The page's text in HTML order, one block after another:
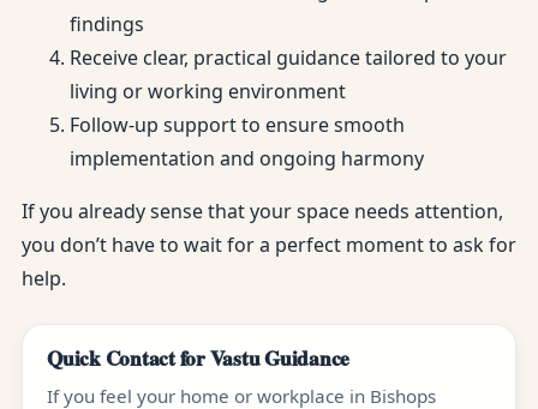
findings
Receive clear, practical guidance tailored to your
living or working environment
Follow-up support to ensure smooth
implementation and ongoing harmony
If you already sense that your space needs attention,
you don’t have to wait for a perfect moment to ask for
help.
Quick Contact for Vastu Guidance
If you feel your home or workplace in Bishops